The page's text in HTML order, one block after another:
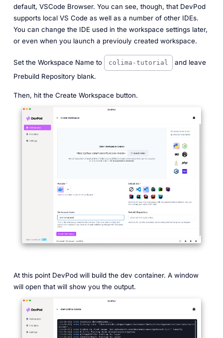
default, VSCode Browser. You can see, though, that DevPod
supports local VS Code as well as a number of other IDEs.
You can change the IDE used in the workspace settings later,
or even when you launch a previouly created workspace.
Set the Workspace Name to colima-tutorial
and leave
Prebuild Repository blank.
Then, hit the Create Workspace button.
At this point DevPod will build the dev container. A window
will open that will show you the output.